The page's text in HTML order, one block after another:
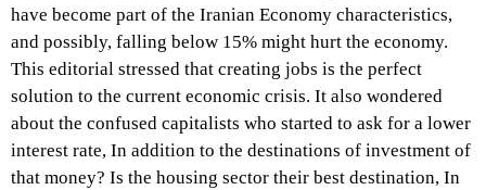
have become part of the Iranian Economy characteristics,
and possibly, falling below 15% might hurt the economy.
This editorial stressed that creating jobs is the perfect
solution to the current economic crisis. It also wondered
about the confused capitalists who started to ask for a lower
interest rate, In addition to the destinations of investment of
that money? Is the housing sector their best destination, In